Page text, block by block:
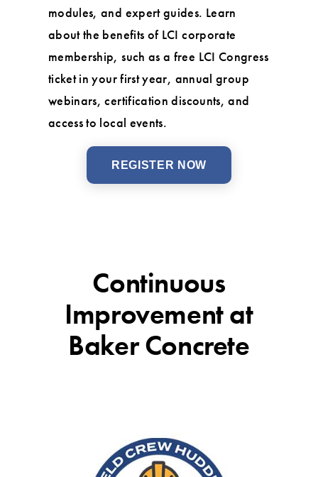
modules, and expert guides. Learn
about the benefits of LCI corporate
membership, such as a free LCI Congress
ticket in your first year, annual group
webinars, certification discounts, and
access to local events.
REGISTER NOW
Continuous
Improvement at
Baker Concrete